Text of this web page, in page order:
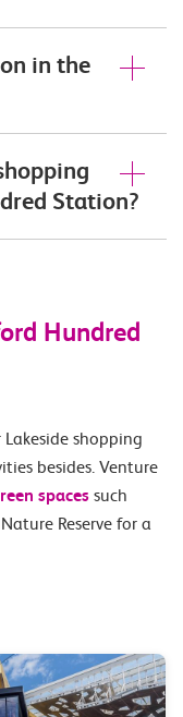
in the
Station?
Hundred
shopping
besides. Venture
spacessuch
Reserve for a